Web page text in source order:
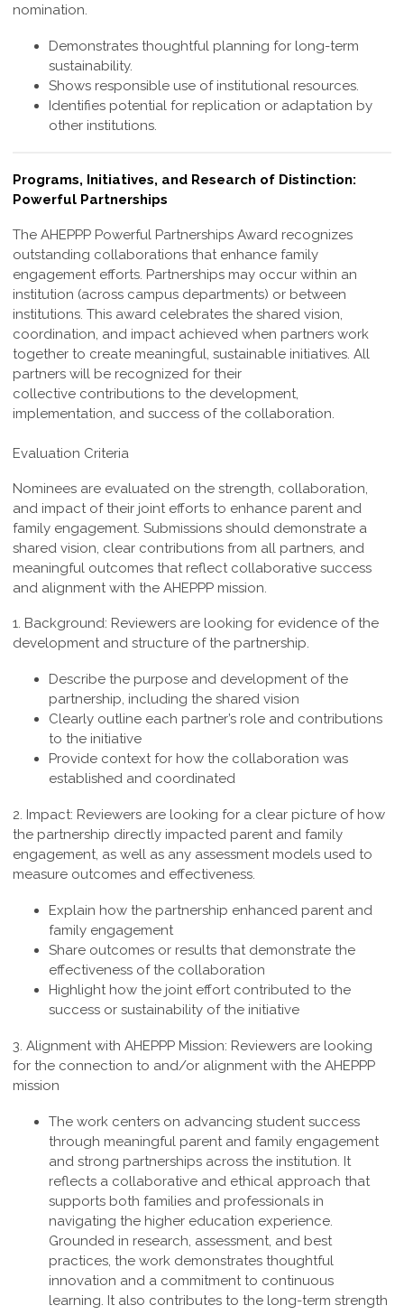
nomination.
Demonstrates thoughtful planning for long-term
sustainability.
Shows responsible use of institutional resources.
Identifies potential for replication or adaptation by
other institutions.
Programs, Initiatives, and Research of Distinction:
Powerful Partnerships
The AHEPPP Powerful Partnerships Award recognizes
outstanding collaborations that enhance family
engagement efforts. Partnerships may occur within an
institution (across campus departments) or between
institutions. This award celebrates the shared vision,
coordination, and impact achieved when partners work
together to create meaningful, sustainable initiatives. All
partners will be recognized for their
collective contributions to the development,
implementation, and success of the collaboration.
Evaluation Criteria
Nominees are evaluated on the strength, collaboration,
and impact of their joint efforts to enhance parent and
family engagement. Submissions should demonstrate a
shared vision, clear contributions from all partners, and
meaningful outcomes that reflect collaborative success
and alignment with the AHEPPP mission.
1. Background: Reviewers are looking for evidence of the
development and structure of the partnership.
Describe the purpose and development of the
partnership, including the shared vision
Clearly outline each partner’s role and contributions
to the initiative
Provide context for how the collaboration was
established and coordinated
2. Impact: Reviewers are looking for a clear picture of how
the partnership directly impacted parent and family
engagement, as well as any assessment models used to
measure outcomes and effectiveness.
Explain how the partnership enhanced parent and
family engagement
Share outcomes or results that demonstrate the
effectiveness of the collaboration
Highlight how the joint effort contributed to the
success or sustainability of the initiative
3. Alignment with AHEPPP Mission: Reviewers are looking
for the connection to and/or alignment with the AHEPPP
mission
The work centers on advancing student success
through meaningful parent and family engagement
and strong partnerships across the institution. It
reflects a collaborative and ethical approach that
supports both families and professionals in
navigating the higher education experience.
Grounded in research, assessment, and best
practices, the work demonstrates thoughtful
innovation and a commitment to continuous
learning. It also contributes to the long-term strength